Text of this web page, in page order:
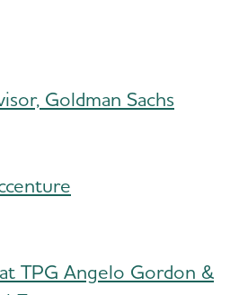
Goldman Sachs
TPG Angelo Gordon &